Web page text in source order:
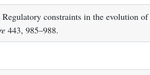
constraints in the evolution of
443, 985–988.